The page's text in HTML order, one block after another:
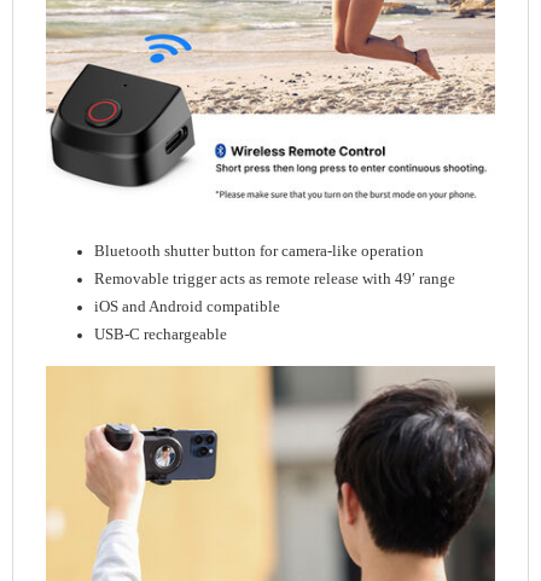
Bluetooth shutter button for camera-like operation
Removable trigger acts as remote release with 49′ range
iOS and Android compatible
USB-C rechargeable